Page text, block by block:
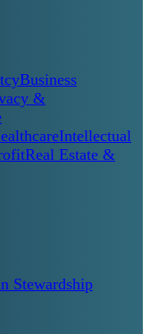
Business
&
Intellectual
Real Estate &
Stewardship